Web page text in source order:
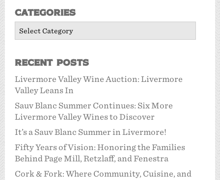
Categories
Recent Posts
Livermore Valley Wine Auction: Livermore
Valley Leans In
Sauv Blanc Summer Continues: Six More
Livermore Valley Wines to Discover
It’s a Sauv Blanc Summer in Livermore!
Fifty Years of Vision: Honoring the Families
Behind Page Mill, Retzlaff, and Fenestra
Cork & Fork: Where Community, Cuisine, and